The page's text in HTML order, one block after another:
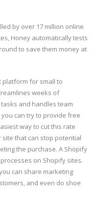
by over 17 million online
Honey automatically tests
to save them money at
platform for small to
weeks of
and handles team
can try to provide free
way to cut this rate
that can stop potential
the purchase. A Shopify
on Shopify sites.
can share marketing
and even do shoe